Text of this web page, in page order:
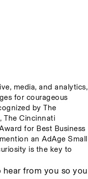
media, and analytics,
for courageous
by The
The Cincinnati
for Best Business
an AdAge Small
is the key to
from you so you